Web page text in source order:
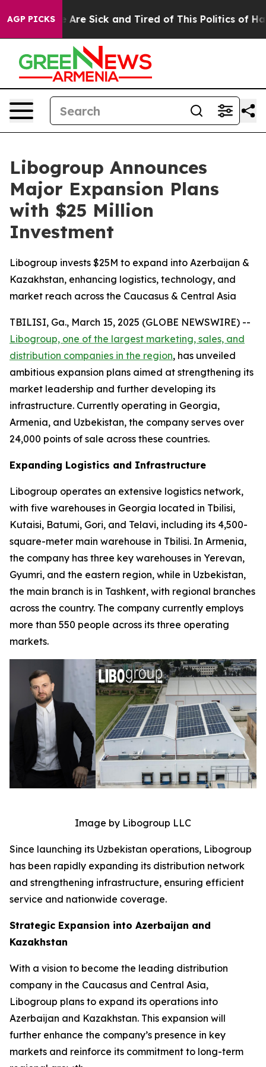
AGP PICKSAre Sick and Tired of This Politics of Hatred”
Libogroup Announces
Major Expansion Plans
with $25 Million
Investment
Libogroup invests $25M to expand into Azerbaijan &
Kazakhstan, enhancing logistics, technology, and
market reach across the Caucasus & Central Asia
TBILISI, Ga., March 15, 2025 (GLOBE NEWSWIRE) --
Libogroup, one of the largest marketing, sales, and
distribution companies in the region, has unveiled
ambitious expansion plans aimed at strengthening its
market leadership and further developing its
infrastructure. Currently operating in Georgia,
Armenia, and Uzbekistan, the company serves over
24,000 points of sale across these countries.
Expanding Logistics and Infrastructure
Libogroup operates an extensive logistics network,
with five warehouses in Georgia located in Tbilisi,
Kutaisi, Batumi, Gori, and Telavi, including its 4,500-
square-meter main warehouse in Tbilisi. In Armenia,
the company has three key warehouses in Yerevan,
Gyumri, and the eastern region, while in Uzbekistan,
the main branch is in Tashkent, with regional branches
across the country. The company currently employs
more than 550 people across its three operating
markets.
Image by Libogroup LLC
Since launching its Uzbekistan operations, Libogroup
has been rapidly expanding its distribution network
and strengthening infrastructure, ensuring efficient
service and nationwide coverage.
Strategic Expansion into Azerbaijan and
Kazakhstan
With a vision to become the leading distribution
company in the Caucasus and Central Asia,
Libogroup plans to expand its operations into
Azerbaijan and Kazakhstan. This expansion will
further enhance the company’s presence in key
markets and reinforce its commitment to long-term